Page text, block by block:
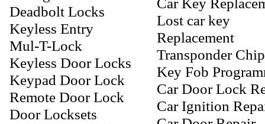
Deadbolt Locks
Keyless Entry
Mul-T-Lock
Keyless Door Locks
Keypad Door Lock
Remote Door Lock
Door Locksets
Lost car key
Replacement
Transponder
Key Fob
Car Door Lock
Car Ignition